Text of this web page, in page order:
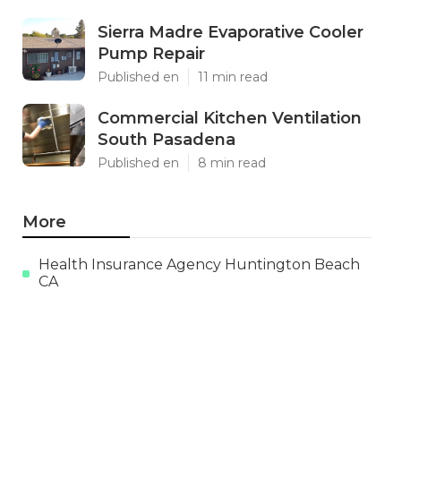
Sierra Madre Evaporative Cooler
Pump Repair
Published en 11 min read
Commercial Kitchen Ventilation
South Pasadena
Published en 8 min read
More
Health Insurance Agency Huntington Beach
CA